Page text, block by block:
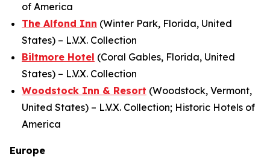
of America
The Alfond Inn (Winter Park, Florida, United
States) – L.V.X. Collection
Biltmore Hotel (Coral Gables, Florida, United
States) – L.V.X. Collection
Woodstock Inn & Resort (Woodstock, Vermont,
United States) – L.V.X. Collection; Historic Hotels of
America
Europe